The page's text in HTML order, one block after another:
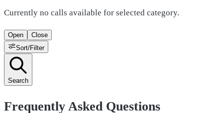
Currently no calls available for selected category.
Open
Close
Sort/Filter
Search
Frequently Asked Questions